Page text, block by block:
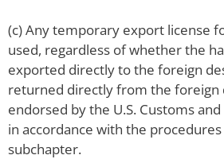
(c) Any temporary export license
used, regardless of whether the
exported directly to the foreign
returned directly from the foreign
endorsed by the U.S. Customs
in accordance with the
subchapter.